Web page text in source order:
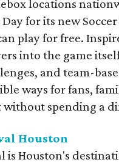
locations
Day for its new
play for free.
into the game
and team-
ways for fans,
spending a
Houston
is Houston's